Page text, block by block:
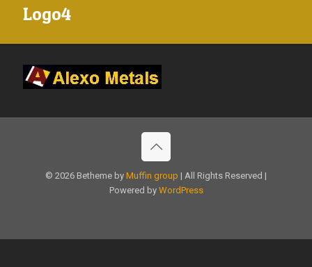
Logo4
© 2026 Betheme by Muffin group | All Rights Reserved |
Powered by WordPress